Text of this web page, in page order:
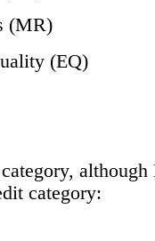
(MR)
(EQ)
category: